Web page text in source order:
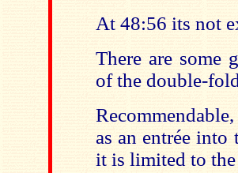
At 48:56 its not
There are some
of the double-
as an entrée
it is limited to